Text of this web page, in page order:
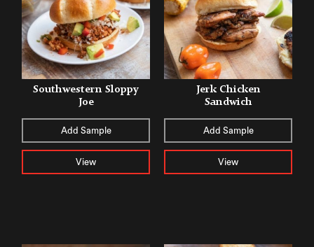
Southwestern Sloppy
Joe
Add Sample
View
Jerk Chicken
Sandwich
Add Sample
View